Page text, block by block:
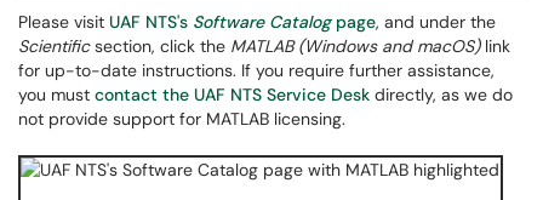
Please visit UAF NTS's Software Catalogpage, and under the
Scientificsection, click the MATLAB (Windows and macOS)link
for up-to-date instructions. If you require further assistance,
you must contact the UAF NTS Service Desk directly, as we do
not provide support for MATLAB licensing.